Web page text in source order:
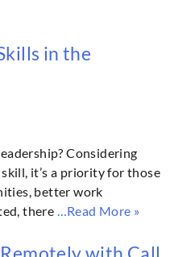
in the
Considering
it’s a priority for those
better work
there …Read More »